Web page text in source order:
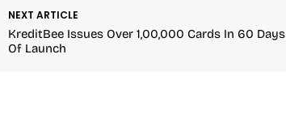
NEXT ARTICLE
KreditBee Issues Over 1,00,000 Cards In 60 Days
Of Launch